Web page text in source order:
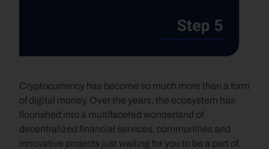
Cryptocurrency has become so much more than a form
of digital money. Over the years, the ecosystem has
flourished into a multifaceted wonderland of
decentralized financial services, communities and
innovative projects just waiting for you to be a part of.